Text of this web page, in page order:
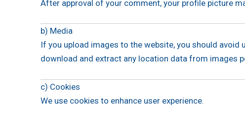
After approval of your comment, your profile picture
b) Media
If you upload images to the website, you should
download and extract any location data from images
c) Cookies
We use cookies to enhance user experience.